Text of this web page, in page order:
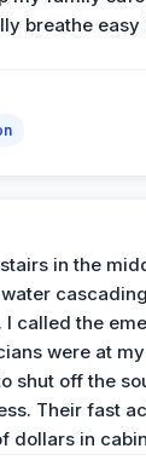
breathe easy
in the
called the
were at
shut off the
Their fast
dollars in